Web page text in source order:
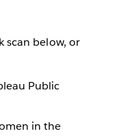
scan below, or
Public
in the